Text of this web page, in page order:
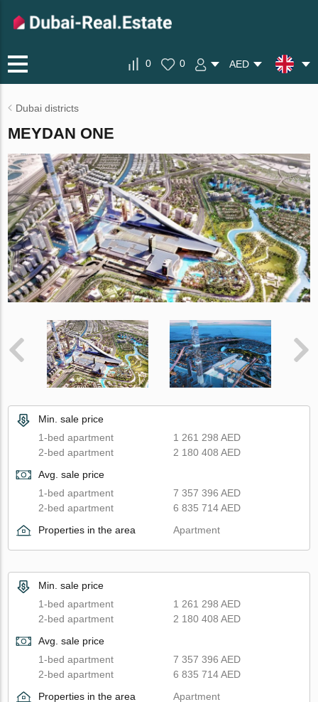
0 0 AED
Dubai districts
MEYDAN ONE
Min. sale price
1-bed apartment
1 261 298 AED
2-bed apartment
2 180 408 AED
Avg. sale price
1-bed apartment
7 357 396 AED
2-bed apartment
6 835 714 AED
Properties in the area
Apartment
Min. sale price
1-bed apartment
1 261 298 AED
2-bed apartment
2 180 408 AED
Avg. sale price
1-bed apartment
7 357 396 AED
2-bed apartment
6 835 714 AED
Properties in the area
Apartment